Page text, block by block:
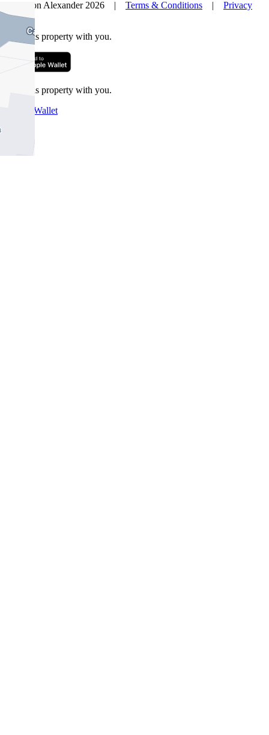
© Nelson Alexander 2026 | Terms & Conditions | Privacy
Policy
Take this property with you.
Take this property with you.
Add to Wallet